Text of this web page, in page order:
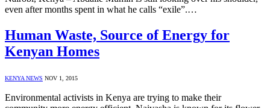
even after months spent in what he calls “exile”.…
Human Waste, Source of Energy for
Kenyan Homes
KENYA NEWS NOV 1, 2015
Environmental activists in Kenya are trying to make their